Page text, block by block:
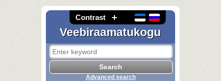
Contrast
Veebiraamatukogu
Advanced search